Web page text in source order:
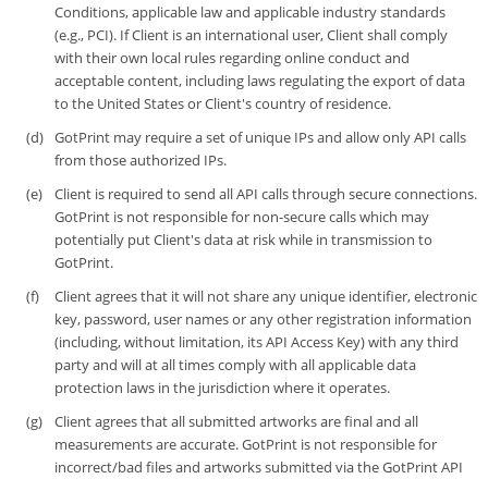
Conditions, applicable law and applicable industry standards
(e.g., PCI). If Client is an international user, Client shall comply
with their own local rules regarding online conduct and
acceptable content, including laws regulating the export of data
to the United States or Client's country of residence.
GotPrint may require a set of unique IPs and allow only API calls
from those authorized IPs.
Client is required to send all API calls through secure connections.
GotPrint is not responsible for non-secure calls which may
potentially put Client's data at risk while in transmission to
GotPrint.
Client agrees that it will not share any unique identifier, electronic
key, password, user names or any other registration information
(including, without limitation, its API Access Key) with any third
party and will at all times comply with all applicable data
protection laws in the jurisdiction where it operates.
Client agrees that all submitted artworks are final and all
measurements are accurate. GotPrint is not responsible for
incorrect/bad files and artworks submitted via the GotPrint API